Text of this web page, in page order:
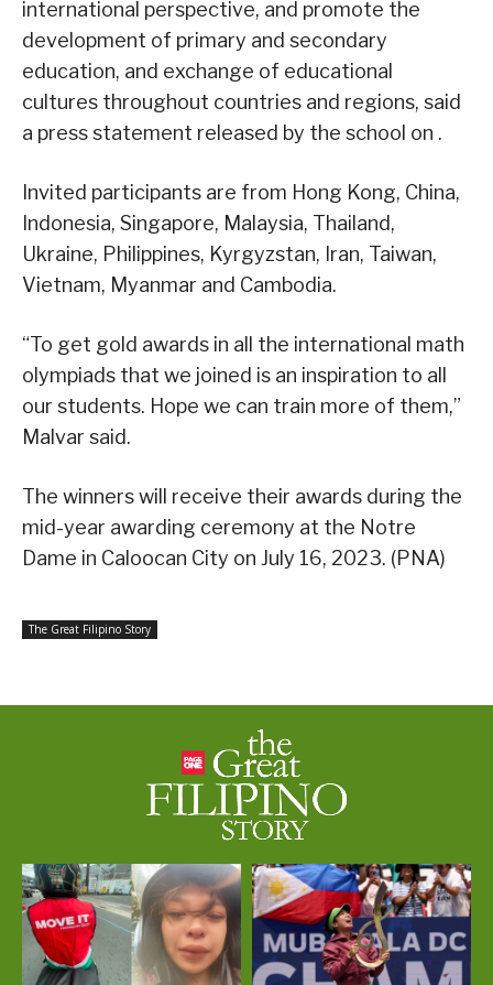
international perspective, and promote the
development of primary and secondary
education, and exchange of educational
cultures throughout countries and regions, said
a press statement released by the school on .
Invited participants are from Hong Kong, China,
Indonesia, Singapore, Malaysia, Thailand,
Ukraine, Philippines, Kyrgyzstan, Iran, Taiwan,
Vietnam, Myanmar and Cambodia.
“To get gold awards in all the international math
olympiads that we joined is an inspiration to all
our students. Hope we can train more of them,”
Malvar said.
The winners will receive their awards during the
mid-year awarding ceremony at the Notre
Dame in Caloocan City on July 16, 2023. (PNA)
The Great Filipino Story